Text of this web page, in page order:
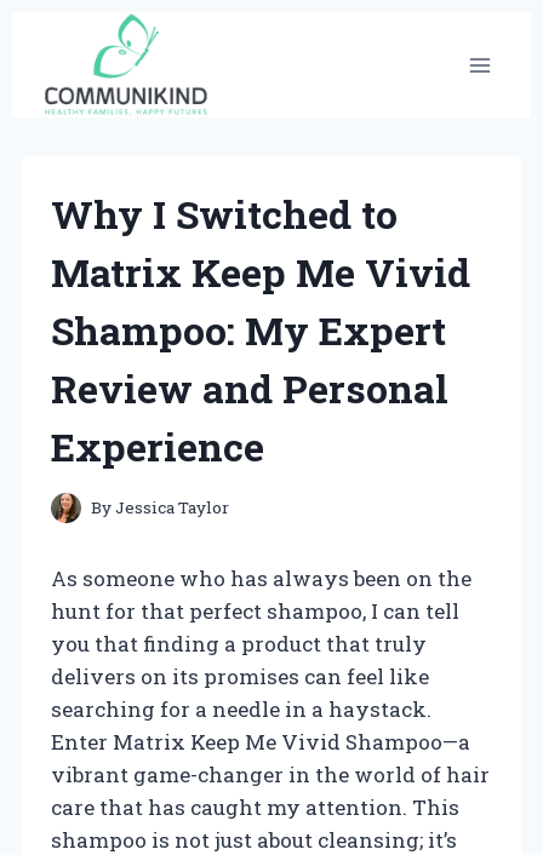
content
Why I Switched to
Matrix Keep Me Vivid
Shampoo: My Expert
Review and Personal
Experience
ByJessica Taylor
As someone who has always been on the
hunt for that perfect shampoo, I can tell
you that finding a product that truly
delivers on its promises can feel like
searching for a needle in a haystack.
Enter Matrix Keep Me Vivid Shampoo—a
vibrant game-changer in the world of hair
care that has caught my attention. This
shampoo is not just about cleansing; it’s